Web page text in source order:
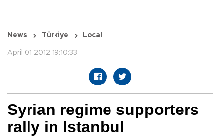
News Türkiye Local
April 01 2012 19:10:33
Syrian regime supporters
rally in Istanbul